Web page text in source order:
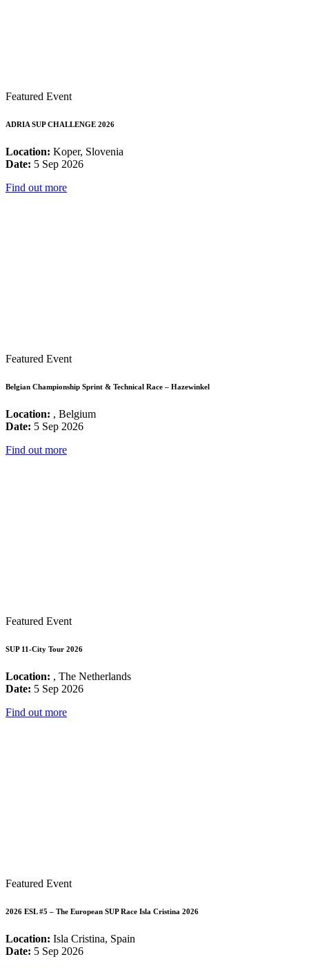
Featured Event
ADRIA SUP CHALLENGE 2026
Location: Koper, Slovenia
Date: 5 Sep 2026
Find out more
Featured Event
Belgian Championship Sprint & Technical Race – Hazewinkel
Location: , Belgium
Date: 5 Sep 2026
Find out more
Featured Event
SUP 11-City Tour 2026
Location: , The Netherlands
Date: 5 Sep 2026
Find out more
Featured Event
2026 ESL #5 – The European SUP Race Isla Cristina 2026
Location: Isla Cristina, Spain
Date: 5 Sep 2026